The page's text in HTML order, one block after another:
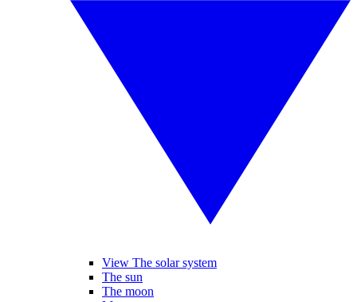
View The solar system
The sun
The moon